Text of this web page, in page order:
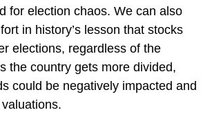
for election chaos. We can also
in history’s lesson that stocks
elections, regardless of the
the country gets more divided,
could be negatively impacted and